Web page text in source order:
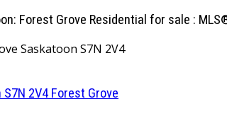
Forest Grove Residential for sale :
Saskatoon S7N 2V4
S7N 2V4 Forest Grove